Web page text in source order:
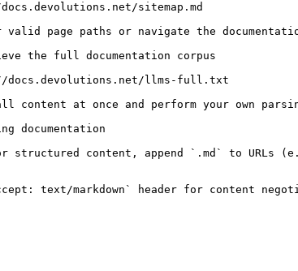
sitemap.md
page paths or navigate the
the full documentation corpus
llms-full.txt
content at once and perform your own
documentation
structured content, append `.md` to URLs